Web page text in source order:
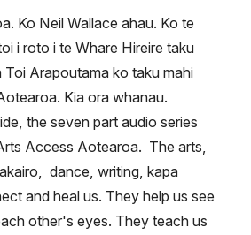
Ko Neil Wallace ahau. Ko te
i roto i te Whare Hireire taku
Toi Arapoutama ko taku mahi
Kia ora whanau.
the seven part audio series
Access Aotearoa. The arts,
dance, writing, kapa
and heal us. They help us see
other's eyes. They teach us